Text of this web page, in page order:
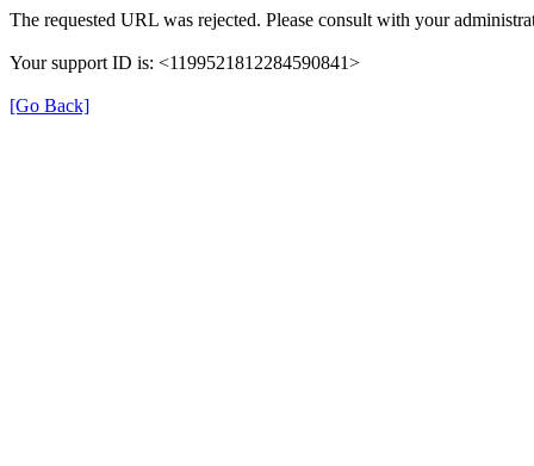
The requested URL was rejected. Please consult with your
Your support ID is: <1199521812284590841>
[Go Back]